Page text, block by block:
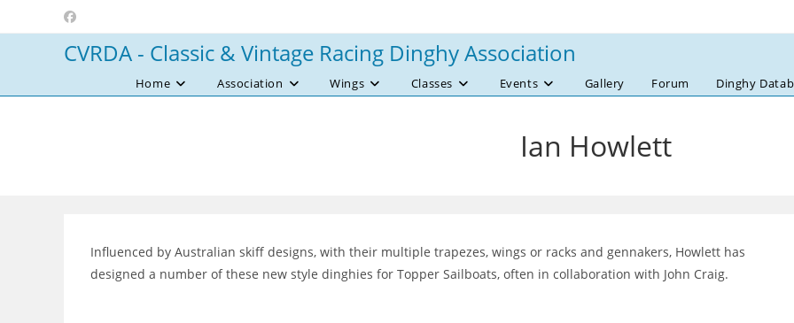
to
CVRDA - Classic & Vintage Racing Dinghy Association
Home Association Wings Classes Events Gallery Forum Dinghy
Ian Howlett
Influenced by Australian skiff designs, with their multiple trapezes, wings or racks and gennakers, Howlett has
designed a number of these new style dinghies for Topper Sailboats, often in collaboration with John Craig.